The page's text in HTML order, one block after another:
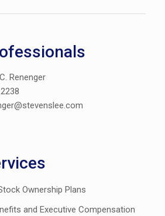
Renenger
Ownership Plans
and Executive Compensation